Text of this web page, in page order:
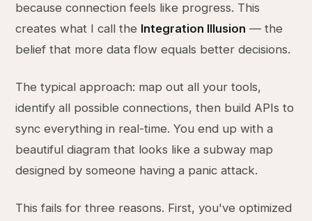
because connection feels like progress. This
creates what I call the Integration Illusion — the
belief that more data flow equals better decisions.
The typical approach: map out all your tools,
identify all possible connections, then build APIs to
sync everything in real-time. You end up with a
beautiful diagram that looks like a subway map
designed by someone having a panic attack.
This fails for three reasons. First, you've optimized